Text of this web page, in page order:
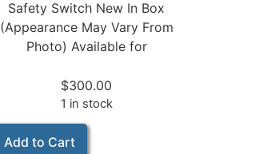
Safety Switch New In Box
(Appearance May Vary From
Photo) Available for
$300.00
1 in stock
Add to Cart